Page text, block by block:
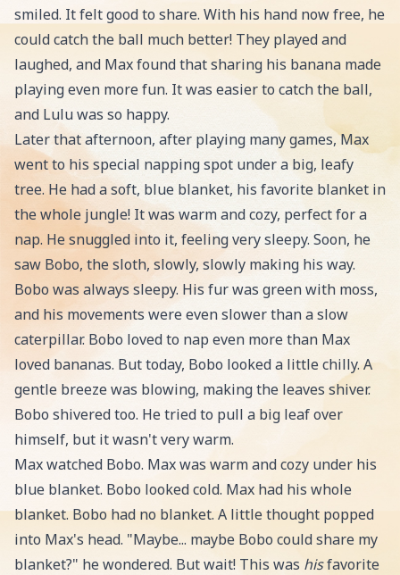
smiled. It felt good to share. With his hand now free, he
could catch the ball much better! They played and
laughed, and Max found that sharing his banana made
playing even more fun. It was easier to catch the ball,
and Lulu was so happy.
Later that afternoon, after playing many games, Max
went to his special napping spot under a big, leafy
tree. He had a soft, blue blanket, his favorite blanket in
the whole jungle! It was warm and cozy, perfect for a
nap. He snuggled into it, feeling very sleepy. Soon, he
saw Bobo, the sloth, slowly, slowly making his way.
Bobo was always sleepy. His fur was green with moss,
and his movements were even slower than a slow
caterpillar. Bobo loved to nap even more than Max
loved bananas. But today, Bobo looked a little chilly. A
gentle breeze was blowing, making the leaves shiver.
Bobo shivered too. He tried to pull a big leaf over
himself, but it wasn't very warm.
Max watched Bobo. Max was warm and cozy under his
blue blanket. Bobo looked cold. Max had his whole
blanket. Bobo had no blanket. A little thought popped
into Max's head. "Maybe... maybe Bobo could share my
blanket?" he wondered. But wait! This was hisfavorite